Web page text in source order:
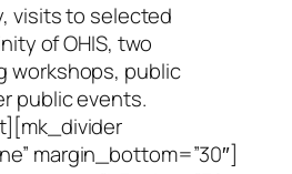
visits to selected
of OHIS, two
workshops, public
public events.
margin_bottom=”30″]